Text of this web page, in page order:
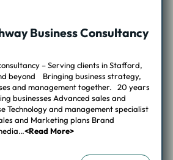
Business Consultancy
– Serving clients in Stafford,
beyond Bringing business strategy,
and management together. 20 years
businesses Advanced sales and
Technology and management specialist
and Marketing plans Brand
<Read More>